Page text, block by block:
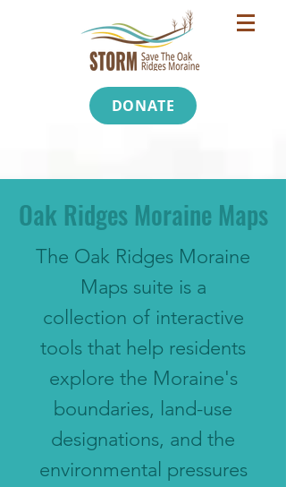
DONATE
Oak Ridges Moraine Maps
The Oak Ridges Moraine
Maps suite is a
collection of interactive
tools that help residents
explore the Moraine's
boundaries, land-use
designations, and the
environmental pressures